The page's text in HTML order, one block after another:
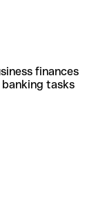
finances
tasks